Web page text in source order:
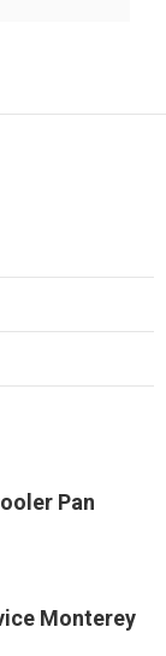
Pan
Monterey